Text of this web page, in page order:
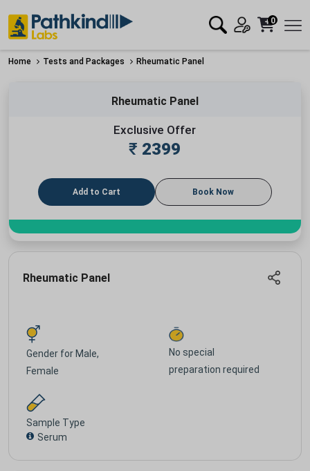
0
Home Tests and Packages Rheumatic Panel
Rheumatic Panel
Exclusive Offer
₹ 2399
Add to Cart Book Now
Rheumatic Panel
Gender for Male,
Female
No special
preparation required
Sample Type
Serum